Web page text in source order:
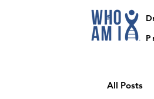
All Posts